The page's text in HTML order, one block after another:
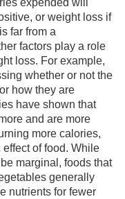
or weight loss if
far from a
factors play a role
loss. For example,
whether or not the
how they are
have shown that
and are more
more calories,
of food. While
marginal, foods that
generally
nutrients for fewer